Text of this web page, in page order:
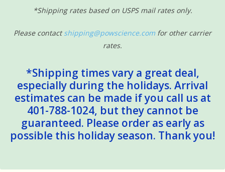
*Shipping rates based on USPS mail rates only.
Please contactshipping@powscience.com for other carrier
rates.
*Shipping times vary a great deal,
especially during the holidays. Arrival
estimates can be made if you call us at
401-788-1024, but they cannot be
guaranteed. Please order as early as
possible this holiday season. Thank you!